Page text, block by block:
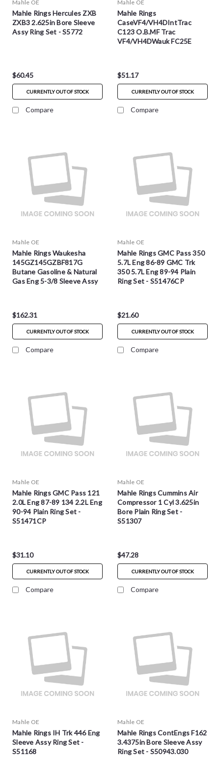
Mahle OE
Mahle Rings Hercules ZXB
ZXB3 2.625in Bore Sleeve
Assy Ring Set - S5772
$60.45
CURRENTLY OUT OF STOCK
Compare
Mahle OE
Mahle Rings
CaseVF4/VH4DIntTrac
C123 O.B.MF Trac
VF4/VH4DWauk FC25E
$51.17
CURRENTLY OUT OF STOCK
Compare
Mahle OE
Mahle Rings Waukesha
145GZ145GZBF817G
Butane Gasoline & Natural
Gas Eng 5-3/8 Sleeve Assy
$162.31
CURRENTLY OUT OF STOCK
Compare
Mahle OE
Mahle Rings GMC Pass 350
5.7L Eng 86-89 GMC Trk
350 5.7L Eng 89-94 Plain
Ring Set - S51476CP
$21.60
CURRENTLY OUT OF STOCK
Compare
Mahle OE
Mahle Rings GMC Pass 121
2.0L Eng 87-89 134 2.2L Eng
90-94 Plain Ring Set -
S51471CP
$31.10
CURRENTLY OUT OF STOCK
Compare
Mahle OE
Mahle Rings Cummins Air
Compressor 1 Cyl 3.625in
Bore Plain Ring Set -
S51307
$47.28
CURRENTLY OUT OF STOCK
Compare
Mahle OE
Mahle Rings IH Trk 446 Eng
Sleeve Assy Ring Set -
S51168
Mahle OE
Mahle Rings ContEngs F162
3.4375in Bore Sleeve Assy
Ring Set - S50943.030